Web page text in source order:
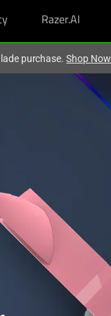
Razer.AI
purchase.Shop Now